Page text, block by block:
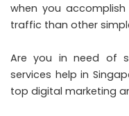
when you
traffic than other
Are you in need of
services help in
top digital marketing